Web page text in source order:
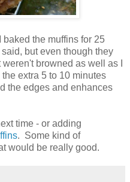
baked the muffins for 25
but even though they
browned as well as I
extra 5 to 10 minutes
the edges and enhances
time - or adding
. Some kind of
would be really good.